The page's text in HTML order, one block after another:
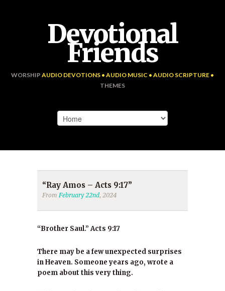
Devotional
Friends
WORSHIP AUDIO DEVOTIONS • AUDIO MUSIC • AUDIO SCRIPTURE •
THEMES
“Ray Amos – Acts 9:17”
FromFebruary 22nd, 2024
“Brother Saul.” Acts 9:17
There may be a few unexpected surprises
in Heaven. Someone years ago, wrote a
poem about this very thing.